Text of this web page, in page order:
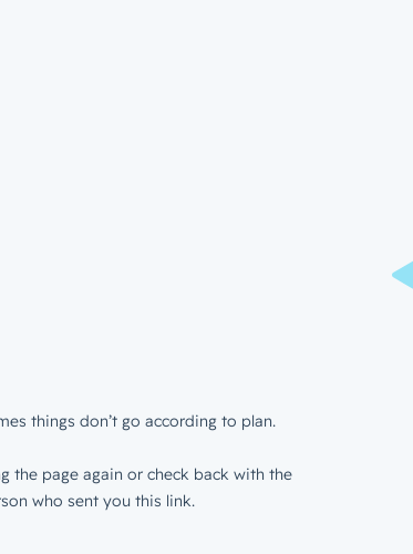
things don’t go according to plan.
the page again or check back with the
who sent you this link.